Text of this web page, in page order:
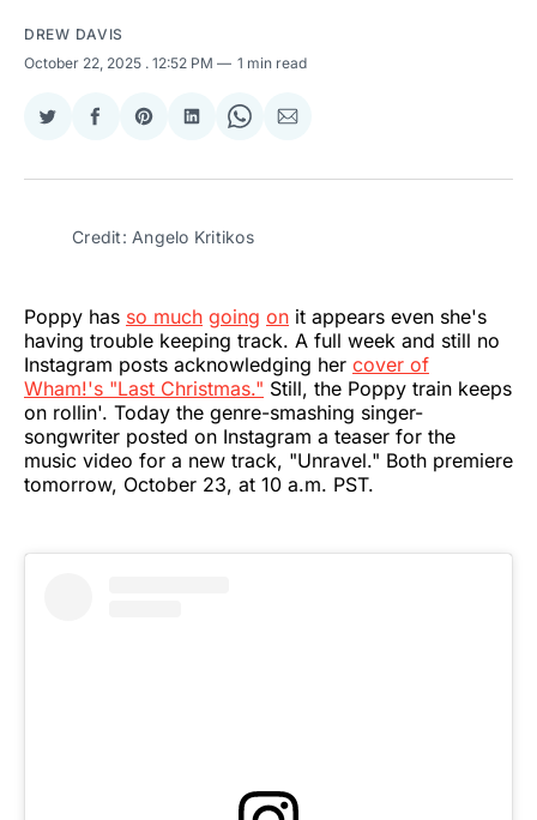
DREW DAVIS
October 22, 2025 . 12:52 PM 1 min read
Share
Twitter
Share
Facebook
Share
Pinterest
Share
LinkedIn
Share
WhatsApp
Share
Email
Credit: Angelo Kritikos
Poppy has so much going on it appears even she's
having trouble keeping track. A full week and still no
Instagram posts acknowledging her cover of
Wham!'s "Last Christmas." Still, the Poppy train keeps
on rollin'. Today the genre-smashing singer-
songwriter posted on Instagram a teaser for the
music video for a new track, "Unravel." Both premiere
tomorrow, October 23, at 10 a.m. PST.